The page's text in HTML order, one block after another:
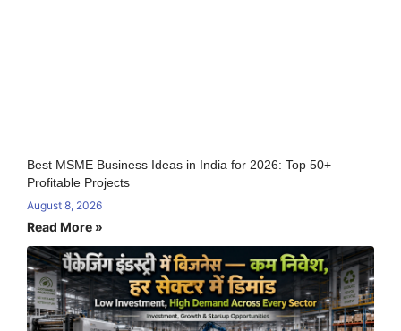
Best MSME Business Ideas in India for 2026: Top 50+
Profitable Projects
August 8, 2026
Read More »